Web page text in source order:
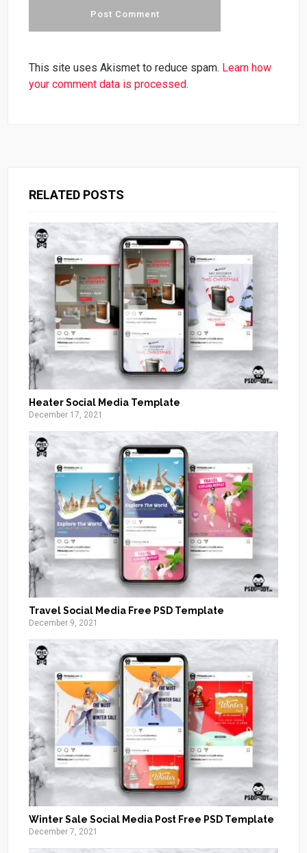
This site uses Akismet to reduce spam. Learn how
your comment data is processed.
RELATED POSTS
Heater Social Media Template
December 17, 2021
Travel Social Media Free PSD Template
December 9, 2021
Winter Sale Social Media Post Free PSD Template
December 7, 2021